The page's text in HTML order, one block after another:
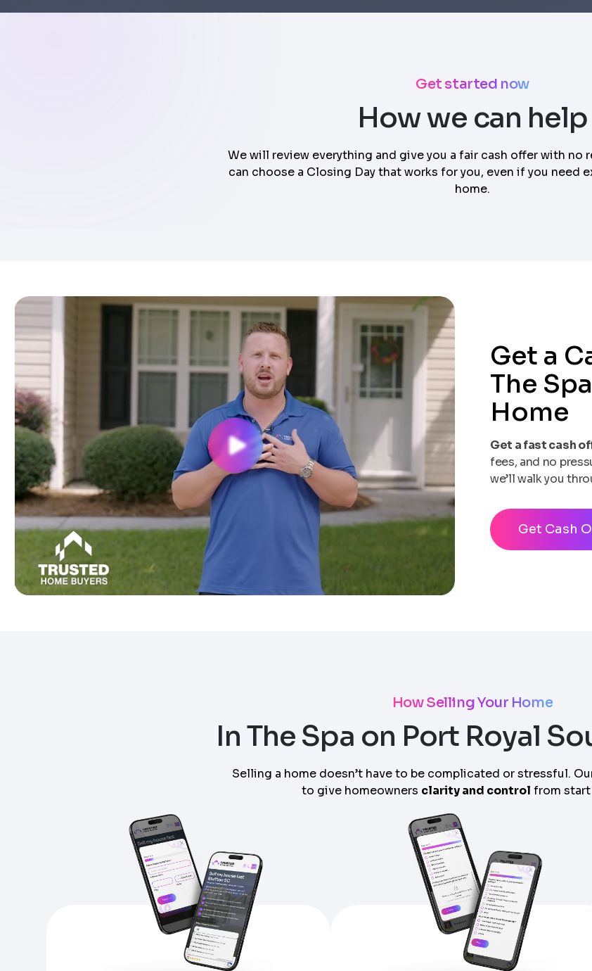
Get started now
How we can help
We will review everything and give you a fair cash offer with no
can choose a Closing Day that works for you, even if you need
home.
Get a
The
Home
Get a fast cash
fees, and no
we’ll walk you
Get Cash
How Selling Your Home
In The Spa on Port Royal
Selling a home doesn’t have to be complicated or stressful.
to give homeowners clarity and control from
Enter Property Address
Address Line 1
Please enter your contact details - so our team can call you
*
Property Information Step1of 9
Property Address or APN / Parcel Number
Enter the full property address, or the APN / Parcel Number if you have it.